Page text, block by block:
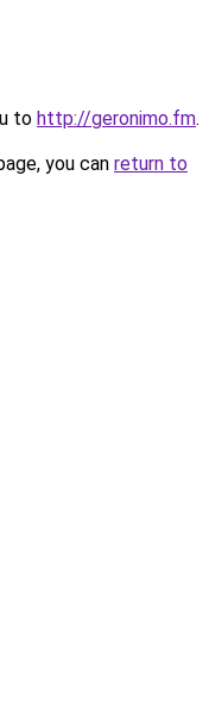
to http://geronimo.fm.
you can return to